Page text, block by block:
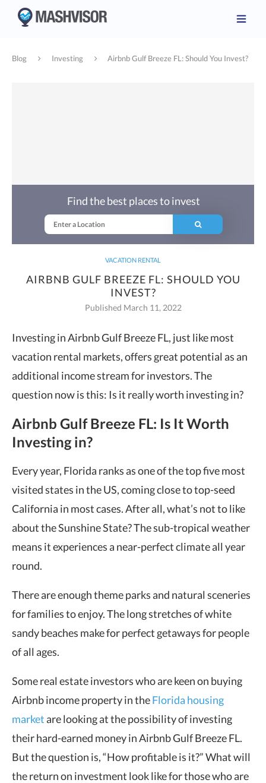
Blog Investing Airbnb Gulf Breeze FL: Should You Invest?
VACATION RENTAL
AIRBNB GULF BREEZE FL: SHOULD YOU
INVEST?
Published March 11, 2022
Find the best places to invest
Investing in Airbnb Gulf Breeze FL, just like most
vacation rental markets, offers great potential as an
additional income stream for investors. The
question now is this: Is it really worth investing in?
Airbnb Gulf Breeze FL: Is It Worth
Investing in?
Every year, Florida ranks as one of the top five most
visited states in the US, coming close to top-seed
California in most cases. After all, what’s not to like
about the Sunshine State? The sub-tropical weather
means it experiences a near-perfect climate all year
round.
There are enough theme parks and natural sceneries
for families to enjoy. The long stretches of white
sandy beaches make for perfect getaways for people
of all ages.
Some real estate investors who are keen on buying
Airbnbincome propertyin theFlorida housing
marketare looking at the possibility of investing
their hard-earned money in Airbnb Gulf Breeze FL.
But the question is, “How profitable is it?” What will
the return on investment look like for those who are